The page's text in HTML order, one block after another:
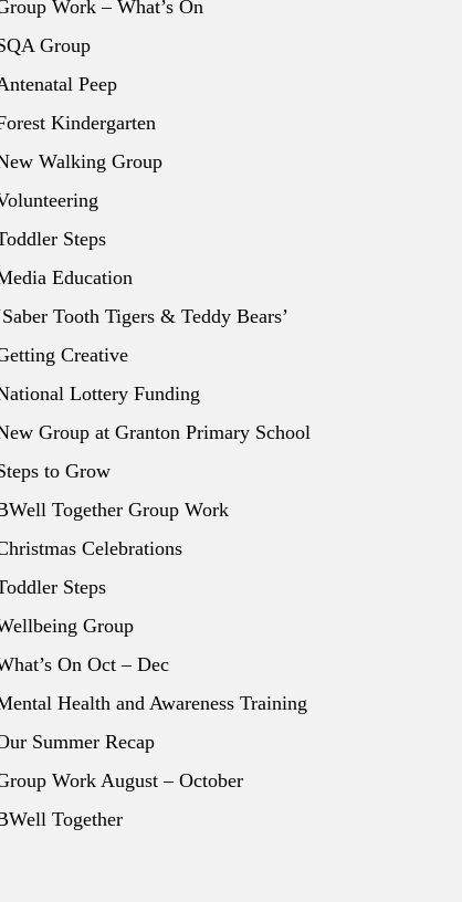
Work – What’s On
Group
Peep
Kindergarten
Walking Group
Steps
Education
Tooth Tigers & Teddy Bears’
Creative
Lottery Funding
Group at Granton Primary School
to Grow
Together Group Work
Celebrations
Steps
Group
On Oct – Dec
Health and Awareness Training
Summer Recap
Work August – October
Together